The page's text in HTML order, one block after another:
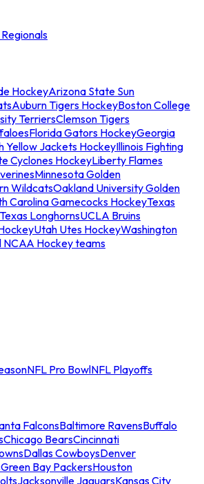
HockeyArizona State Sun
Auburn Tigers HockeyBoston College
TerriersClemson Tigers
Florida Gators HockeyGeorgia
Yellow Jackets HockeyIllinois Fighting
Cyclones HockeyLiberty Flames
Minnesota Golden
WildcatsOakland University Golden
Carolina Gamecocks HockeyTexas
Texas LonghornsUCLA Bruins
Utah Utes HockeyWashington
NCAA Hockey teams
NFL Pro BowlNFL Playoffs
FalconsBaltimore RavensBuffalo
Chicago BearsCincinnati
Dallas CowboysDenver
Green Bay PackersHouston
Jacksonville JaguarsKansas City